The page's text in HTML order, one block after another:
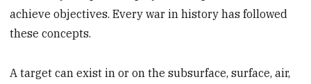
achieve objectives. Every war in history has followed
these concepts.
A target can exist in or on the subsurface, surface, air,